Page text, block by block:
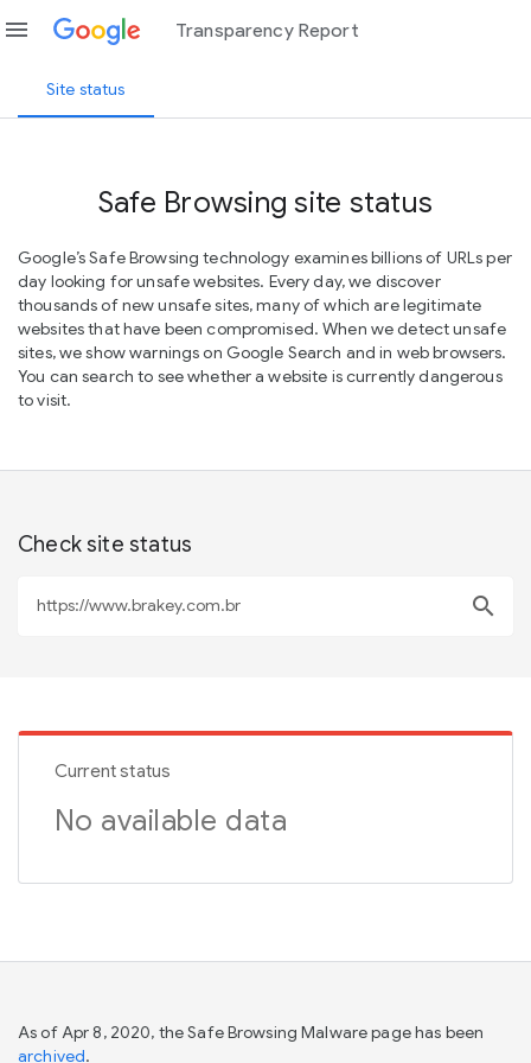
menu Transparency Report
Site status
Safe Browsing site status
Google’s Safe Browsing technology examines billions of URLs per
day looking for unsafe websites. Every day, we discover
thousands of new unsafe sites, many of which are legitimate
websites that have been compromised. When we detect unsafe
sites, we show warnings on Google Search and in web browsers.
You can search to see whether a website is currently dangerous
to visit.
Check site status
search
Current status
No available data
As of Apr 8, 2020, the Safe Browsing Malware page has been
archived.